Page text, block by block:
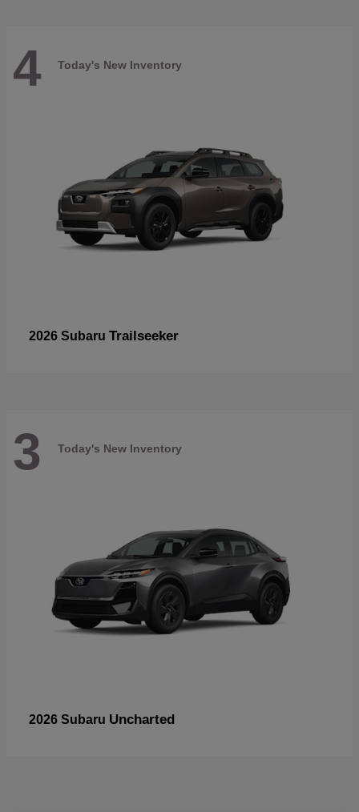
4 Today's New Inventory
2026 Subaru Trailseeker
3 Today's New Inventory
2026 Subaru Uncharted